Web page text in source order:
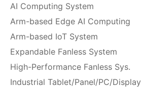
AI Computing System
Arm-based Edge AI Computing
Arm-based IoT System
Expandable Fanless System
High-Performance Fanless Sys.
Industrial Tablet/Panel/PC/Display